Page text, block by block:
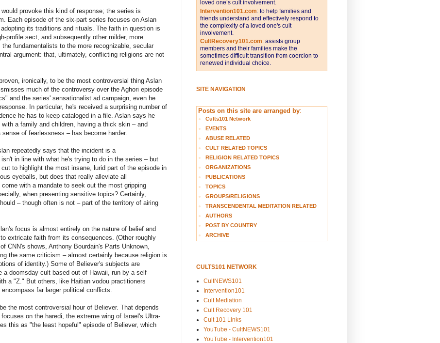
provoke this kind of response; the series is
Each episode of the six-part series focuses on Aslan
its traditions and rituals. The faith in question is
profile sect, and subsequently other milder, more
fundamentalists to the more recognizable, secular
argument: that, ultimately, conflicting religions are not
ironically, to be the most controversial thing Aslan
much of the controversy over the Aghori episode
and the series' sensationalist ad campaign, even he
In particular, he's received a surprising number of
he has to keep cataloged in a file. Aslan says he
a family and children, having a thick skin – and
of fearlessness – has become harder.
repeatedly says that the incident is a
in line with what he's trying to do in the series – but
to highlight the most insane, lurid part of the episode in
eyeballs, but does that really alleviate all
with a mandate to seek out the most gripping
when presenting sensitive topics? Certainly,
– though often is not – part of the territory of airing
focus is almost entirely on the nature of belief and
extricate faith from its consequences. (Other roughly
CNN's shows, Anthony Bourdain's Parts Unknown,
the same criticism – almost certainly because religion is
of identity.) Some of Believer's subjects are
doomsday cult based out of Hawaii, run by a self-
a "Z." But others, like Haitian vodou practitioners
far larger political conflicts.
the most controversial hour of Believer. That depends
on the haredi, the extreme wing of Israel's Ultra-
this as "the least hopeful" episode of Believer, which
loved one’s cult involvement.
Intervention101.com: to help families and
friends understand and effectively respond to
the complexity of a loved one's cult
involvement.
CultRecovery101.com: assists group
members and their families make the
sometimes difficult transition from coercion to
renewed individual choice.
SITE NAVIGATION
Posts on this site are arranged by:
Cults101 Network
EVENTS
ABUSE RELATED
CULT RELATED TOPICS
RELIGION RELATED TOPICS
ORGANIZATIONS
PUBLICATIONS
TOPICS
GROUPS/RELIGIONS
TRANSCENDENTAL MEDITATION RELATED
AUTHORS
POST BY COUNTRY
ARCHIVE
CULTS101 NETWORK
CultNEWS101
Intervention101
Cult Mediation
Cult Recovery 101
Cult 101 Links
YouTube - CultNEWS101
YouTube - Intervention101